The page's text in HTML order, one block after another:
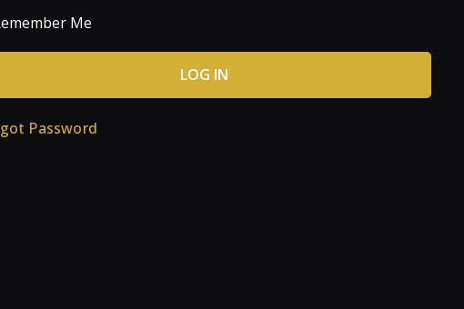
Me
Password